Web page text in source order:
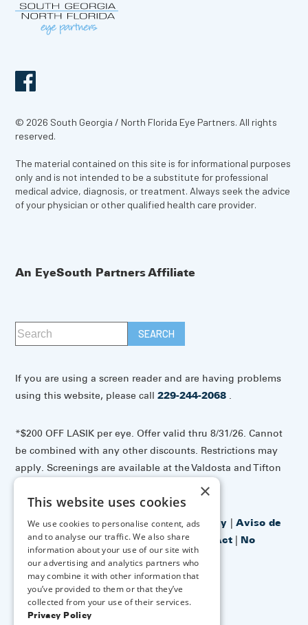
© 2026 South Georgia / North Florida Eye Partners. All rights
reserved.
The material contained on this site is for informational purposes
only and is not intended to be a substitute for professional
medical advice, diagnosis, or treatment. Always seek the advice
of your physician or other qualified health care provider.
An EyeSouth Partners Affiliate
If you are using a screen reader and are having problems
using this website, please call229-244-2068 .
*$200 OFF LASIK per eye. Offer valid thru 8/31/26. Cannot
be combined with any other discounts. Restrictions may
apply. Screenings are available at the Valdosta and Tifton
Accessibility Disclaimer|Privacy Policy |Aviso de
prácticas de privacidad| No Surprises Act | No
Information Blocking Policy
↑ TOP ↑
×
This website uses cookies
We use cookies to personalise content, ads
and to analyse our traffic. We also share
information about your use of our site with
our advertising and analytics partners who
may combine it with other information that
you’ve provided to them or that they’ve
collected from your use of their services.
Privacy Policy